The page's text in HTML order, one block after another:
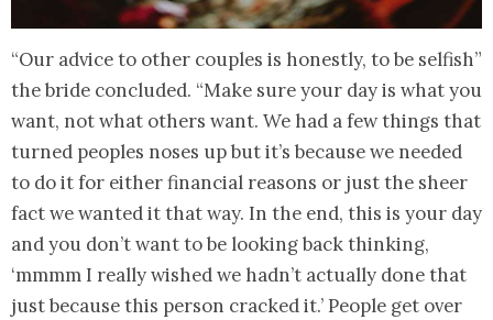
“Our advice to other couples is honestly, to be selfish”
the bride concluded. “Make sure your day is what you
want, not what others want. We had a few things that
turned peoples noses up but it’s because we needed
to do it for either financial reasons or just the sheer
fact we wanted it that way. In the end, this is your day
and you don’t want to be looking back thinking,
‘mmmm I really wished we hadn’t actually done that
just because this person cracked it.’ People get over